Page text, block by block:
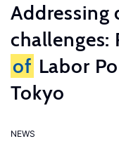
Addressing
challenges:
of Labor
Tokyo
NEWS